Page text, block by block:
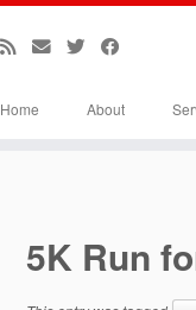
Home About
5K Run